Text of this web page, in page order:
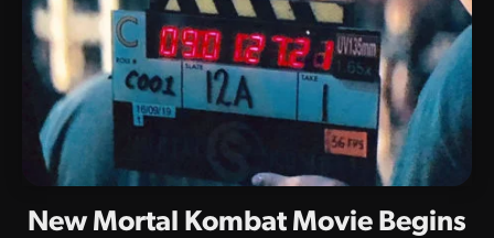
New Mortal Kombat Movie Begins